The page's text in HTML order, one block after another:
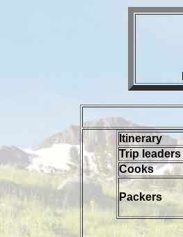
Itinerary
Trip leaders
Cooks
Packers